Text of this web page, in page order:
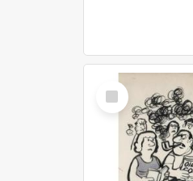
Select
Item